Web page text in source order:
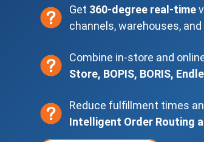
Get 360-degree real-time
channels, warehouses, and
Combine in-store and
Store, BOPIS, BORIS,
Reduce fulfillment times
Intelligent Order Routing